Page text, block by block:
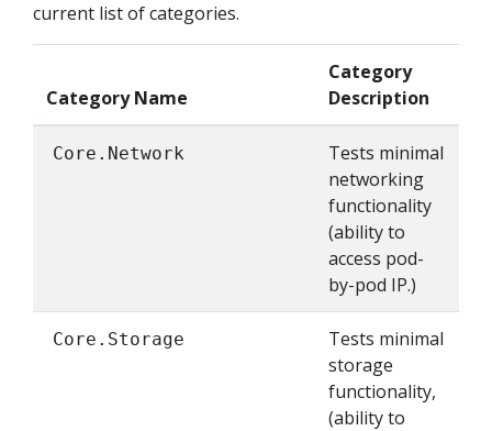
current list of categories.
Category Name
Category
Description
Core.Network
Tests minimal
networking
functionality
(ability to
access pod-
by-pod IP.)
Core.Storage
Tests minimal
storage
functionality,
(ability to